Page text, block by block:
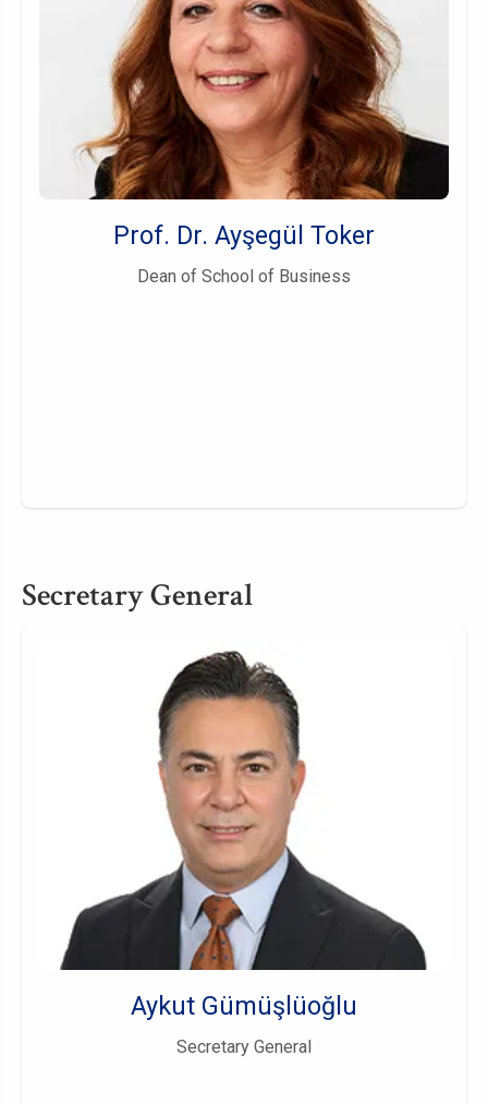
Prof. Dr. Ayşegül Toker
Dean of School of Business
Secretary General
Aykut Gümüşlüoğlu
Secretary General